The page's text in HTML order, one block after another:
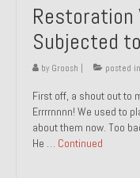
Restoration
Subjected
by Groosh posted
First off, a shout out to
Errrrnnnn! We used to
about them now. Too
He … Continued